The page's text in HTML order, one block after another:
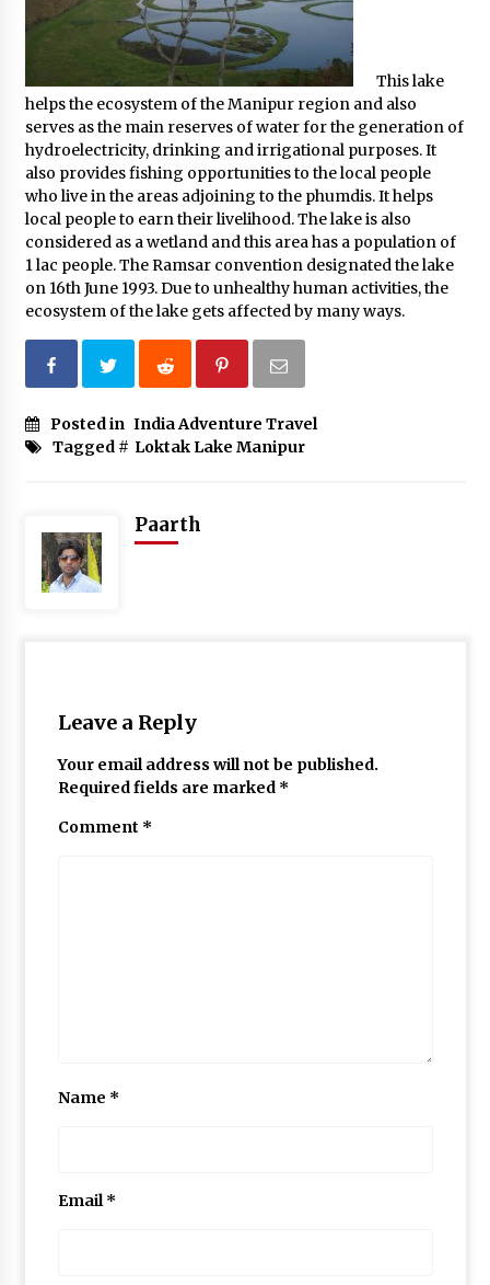
Traveling Advice
Jun 29, 2017
Why You Should Visit Australia
Jun 1, 2017
This lake
helps the ecosystem of the Manipur region and also
serves as the main reserves of water for the generation of
hydroelectricity, drinking and irrigational purposes. It
also provides fishing opportunities to the local people
who live in the areas adjoining to the phumdis. It helps
local people to earn their livelihood. The lake is also
considered as a wetland and this area has a population of
1 lac people. The Ramsar convention designated the lake
on 16th June 1993. Due to unhealthy human activities, the
ecosystem of the lake gets affected by many ways.
Posted in India Adventure Travel
Tagged # Loktak Lake Manipur
Paarth
Leave a Reply
Your email address will not be published.
Required fields are marked *
Comment *
Name *
Email *